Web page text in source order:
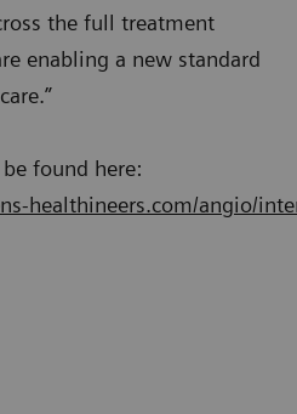
the full treatment
enabling a new standard
found here:
healthineers.com/angio/